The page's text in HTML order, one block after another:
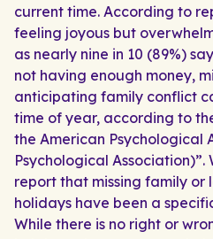
current time. According to
feeling joyous but
as nearly nine in 10 (89%)
not having enough money,
anticipating family conflict
time of year, according to
the American Psychological
Psychological
report that missing family or
holidays have been a
While there is no right or